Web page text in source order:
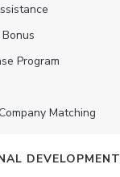
Program
Matching
DEVELOPMENT